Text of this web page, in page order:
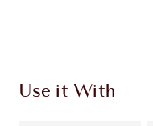
Use it With